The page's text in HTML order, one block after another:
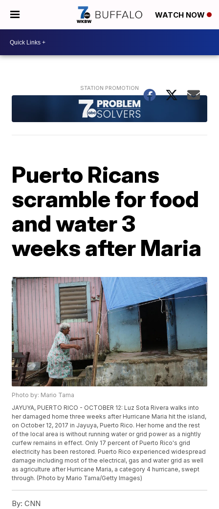
WATCH NOW
Puerto Ricans
scramble for food
and water 3
weeks after Maria
Photo by: Mario Tama
JAYUYA, PUERTO RICO - OCTOBER 12: Luz Sota Rivera walks into
her damaged home three weeks after Hurricane Maria hit the island,
on October 12, 2017 in Jayuya, Puerto Rico. Her home and the rest
of the local area is without running water or grid power as a nightly
curfew remains in effect. Only 17 percent of Puerto Rico's grid
electricity has been restored. Puerto Rico experienced widespread
damage including most of the electrical, gas and water grid as well
as agriculture after Hurricane Maria, a category 4 hurricane, swept
through. (Photo by Mario Tama/Getty Images)
By: CNN